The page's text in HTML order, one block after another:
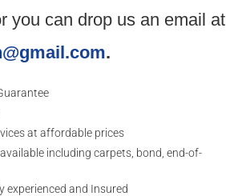
you can drop us an email at
.
at affordable prices
including carpets, bond, end-of-
experienced and Insured